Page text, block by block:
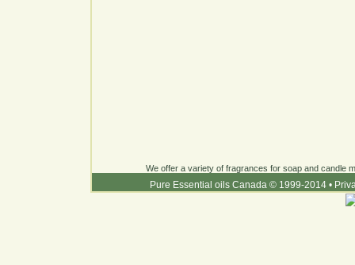
We offer a variety of fragrances for soap and candle
Pure Essential oils Canada © 1999-2014 •